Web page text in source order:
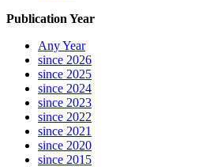
Publication Year
Any Year
since 2026
since 2025
since 2024
since 2023
since 2022
since 2021
since 2020
since 2015